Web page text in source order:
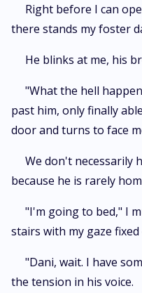
Right before I can
there stands my foster
He blinks at me, his
"What the hell
past him, only finally
door and turns to face
We don't necessarily
because he is rarely
"I'm going to bed," I
stairs with my gaze
"Dani, wait. I have
the tension in his voice.